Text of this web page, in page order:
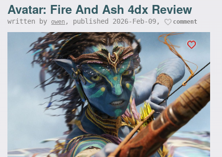
Avatar: Fire And Ash 4dx Review
written by owen , published 2026-Feb-09, comment